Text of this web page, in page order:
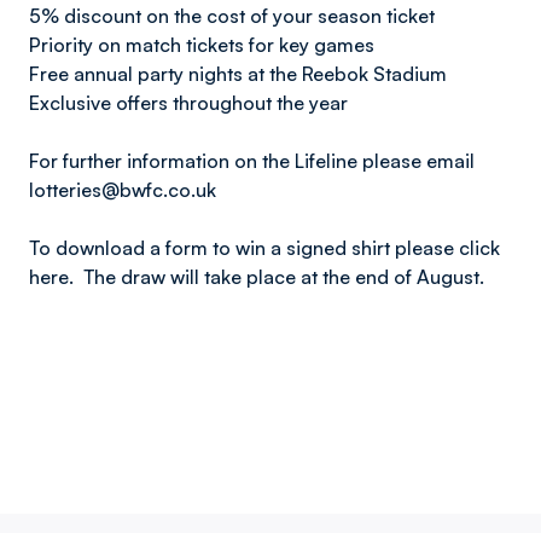
5% discount on the cost of your season ticket
Priority on match tickets for key games
Free annual party nights at the Reebok Stadium
Exclusive offers throughout the year
For further information on the Lifeline please email
lotteries@bwfc.co.uk
To download a form to win a signed shirt please click
here. The draw will take place at the end of August.